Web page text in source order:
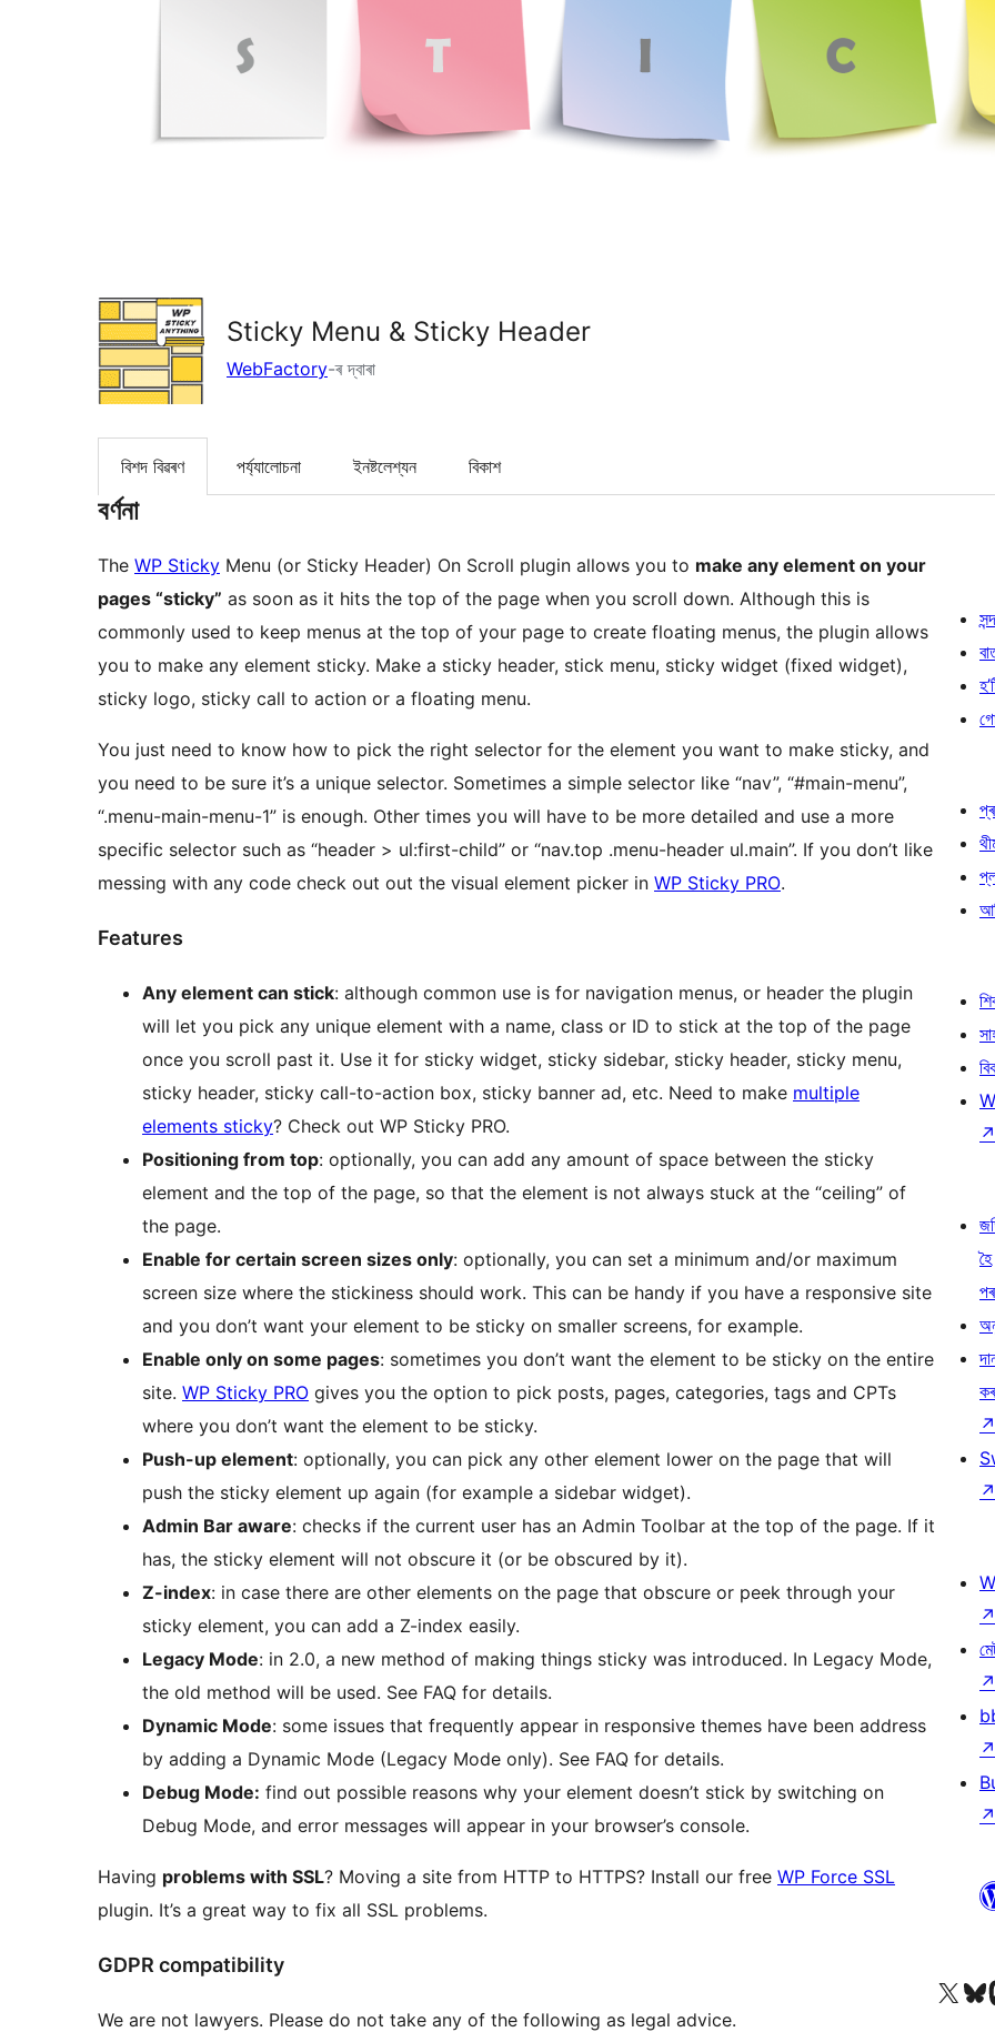
Sticky Menu & Sticky Header
WebFactory-ৰ দ্বাৰা
বিশদ বিৱৰণ পৰ্য্যালোচনা ইনষ্টলেশ্যন বিকাশ
বৰ্ণনা
The WP Sticky Menu (or Sticky Header) On Scroll plugin allows you to make any element on your
pages “sticky” as soon as it hits the top of the page when you scroll down. Although this is
commonly used to keep menus at the top of your page to create floating menus, the plugin allows
you to make any element sticky. Make a sticky header, stick menu, sticky widget (fixed widget),
sticky logo, sticky call to action or a floating menu.
You just need to know how to pick the right selector for the element you want to make sticky, and
you need to be sure it’s a unique selector. Sometimes a simple selector like “nav”, “#main-menu”,
“.menu-main-menu-1” is enough. Other times you will have to be more detailed and use a more
specific selector such as “header > ul:first-child” or “nav.top .menu-header ul.main”. If you don’t like
messing with any code check out out the visual element picker in WP Sticky PRO.
Features
Any element can stick: although common use is for navigation menus, or header the plugin
will let you pick any unique element with a name, class or ID to stick at the top of the page
once you scroll past it. Use it for sticky widget, sticky sidebar, sticky header, sticky menu,
sticky header, sticky call-to-action box, sticky banner ad, etc. Need to make multiple
elements sticky? Check out WP Sticky PRO.
Positioning from top: optionally, you can add any amount of space between the sticky
element and the top of the page, so that the element is not always stuck at the “ceiling” of
the page.
Enable for certain screen sizes only: optionally, you can set a minimum and/or maximum
screen size where the stickiness should work. This can be handy if you have a responsive site
and you don’t want your element to be sticky on smaller screens, for example.
Enable only on some pages: sometimes you don’t want the element to be sticky on the entire
site. WP Sticky PRO gives you the option to pick posts, pages, categories, tags and CPTs
where you don’t want the element to be sticky.
Push-up element: optionally, you can pick any other element lower on the page that will
push the sticky element up again (for example a sidebar widget).
Admin Bar aware: checks if the current user has an Admin Toolbar at the top of the page. If it
has, the sticky element will not obscure it (or be obscured by it).
Z-index: in case there are other elements on the page that obscure or peek through your
sticky element, you can add a Z-index easily.
Legacy Mode: in 2.0, a new method of making things sticky was introduced. In Legacy Mode,
the old method will be used. See FAQ for details.
Dynamic Mode: some issues that frequently appear in responsive themes have been address
by adding a Dynamic Mode (Legacy Mode only). See FAQ for details.
Debug Mode: find out possible reasons why your element doesn’t stick by switching on
Debug Mode, and error messages will appear in your browser’s console.
Having problems with SSL? Moving a site from HTTP to HTTPS? Install our free WP Force SSL
plugin. It’s a great way to fix all SSL problems.
GDPR compatibility
We are not lawyers. Please do not take any of the following as legal advice.
↗
হৈ
↗
↗
↗
↗
↗
↗
আমাৰ X (আগৰ Twitter) একাউণ্টলৈ যাওক
আমাৰ Bluesky